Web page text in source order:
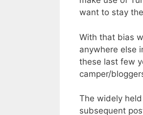
want to stay
With that bias
anywhere else
these last few
camper/
The widely
subsequent